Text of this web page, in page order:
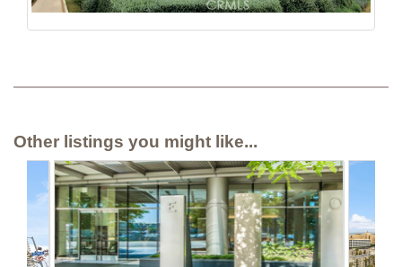
Other listings you might like...